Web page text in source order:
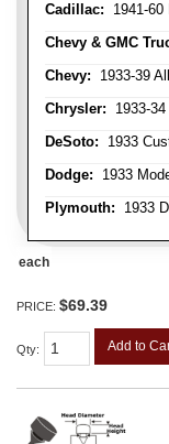
Cadillac: 1941-60
Chevy & GMC
Chevy: 1933-39
Chrysler: 1933-
DeSoto: 1933
Dodge: 1933
Plymouth: 1933
each
PRICE: $69.39
Qty: Add to